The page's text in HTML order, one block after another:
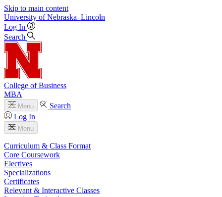
Skip to main content
University of Nebraska–Lincoln
Log In
Search
College of Business
MBA
Menu
Search
Log In
Menu
Curriculum & Class Format
Core Coursework
Electives
Specializations
Certificates
Relevant & Interactive Classes